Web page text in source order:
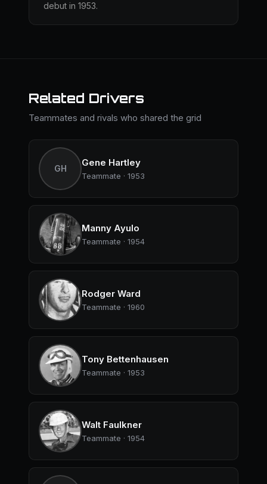
debut in 1953.
Related Drivers
Teammates and rivals who shared the grid
GH
Gene Hartley
Teammate · 1953
Manny Ayulo
Teammate · 1954
Rodger Ward
Teammate · 1960
Tony Bettenhausen
Teammate · 1953
Walt Faulkner
Teammate · 1954